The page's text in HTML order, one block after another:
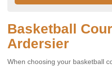
Basketball
Ardersier
When choosing your basketball